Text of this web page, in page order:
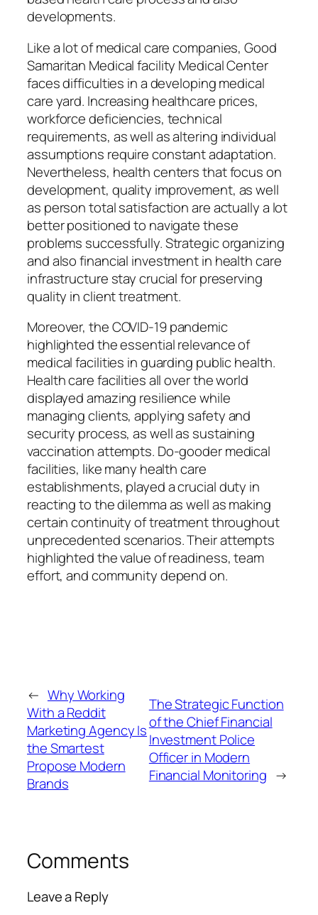
developments.
Like a lot of medical care companies, Good
Samaritan Medical facility Medical Center
faces difficulties in a developing medical
care yard. Increasing healthcare prices,
workforce deficiencies, technical
requirements, as well as altering individual
assumptions require constant adaptation.
Nevertheless, health centers that focus on
development, quality improvement, as well
as person total satisfaction are actually a lot
better positioned to navigate these
problems successfully. Strategic organizing
and also financial investment in health care
infrastructure stay crucial for preserving
quality in client treatment.
Moreover, the COVID-19 pandemic
highlighted the essential relevance of
medical facilities in guarding public health.
Health care facilities all over the world
displayed amazing resilience while
managing clients, applying safety and
security process, as well as sustaining
vaccination attempts. Do-gooder medical
facilities, like many health care
establishments, played a crucial duty in
reacting to the dilemma as well as making
certain continuity of treatment throughout
unprecedented scenarios. Their attempts
highlighted the value of readiness, team
effort, and community depend on.
← Why Working
With a Reddit
Marketing Agency Is
the Smartest
Propose Modern
Brands
The Strategic Function
of the Chief Financial
Investment Police
Officer in Modern
Financial Monitoring →
Comments
Leave a Reply